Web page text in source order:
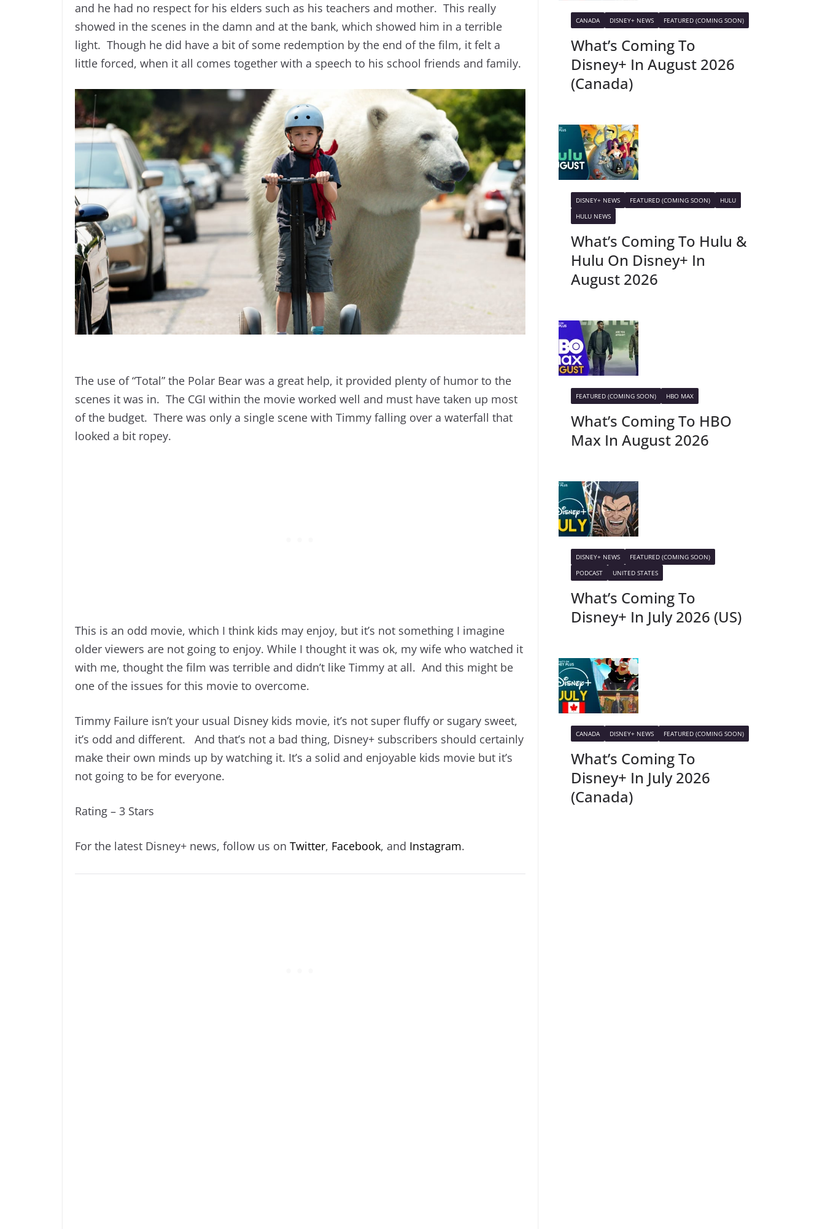
and he had no respect for his elders such as his teachers and mother. This really
showed in the scenes in the damn and at the bank, which showed him in a terrible
light. Though he did have a bit of some redemption by the end of the film, it felt a
little forced, when it all comes together with a speech to his school friends and family.
The use of “Total” the Polar Bear was a great help, it provided plenty of humor to the
scenes it was in. The CGI within the movie worked well and must have taken up most
of the budget. There was only a single scene with Timmy falling over a waterfall that
looked a bit ropey.
This is an odd movie, which I think kids may enjoy, but it’s not something I imagine
older viewers are not going to enjoy. While I thought it was ok, my wife who watched it
with me, thought the film was terrible and didn’t like Timmy at all. And this might be
one of the issues for this movie to overcome.
Timmy Failure isn’t your usual Disney kids movie, it’s not super fluffy or sugary sweet,
it’s odd and different. And that’s not a bad thing, Disney+ subscribers should certainly
make their own minds up by watching it. It’s a solid and enjoyable kids movie but it’s
not going to be for everyone.
Rating – 3 Stars
For the latest Disney+ news, follow us on Twitter, Facebook, and Instagram.
CANADA DISNEY+ NEWS FEATURED (COMING SOON)
What’s Coming To
Disney+ In August 2026
(Canada)
DISNEY+ NEWS FEATURED (COMING SOON)
HULU
HULU NEWS
What’s Coming To Hulu &
Hulu On Disney+ In
August 2026
FEATURED (COMING SOON) HBO MAX
What’s Coming To HBO
Max In August 2026
DISNEY+ NEWS
FEATURED (COMING SOON)
PODCAST
UNITED STATES
What’s Coming To
Disney+ In July 2026 (US)
CANADA DISNEY+ NEWS FEATURED (COMING SOON)
What’s Coming To
Disney+ In July 2026
(Canada)